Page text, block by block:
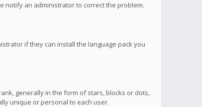
notify an administrator to correct the problem.
if they can install the language pack you
generally in the form of stars, blocks or dots,
unique or personal to each user.